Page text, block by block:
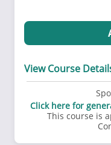
View Course
Click here for
This course is